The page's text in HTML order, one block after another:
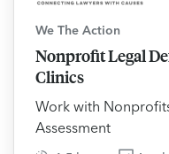
We The Action
Nonprofit Legal
Clinics
Work with
Assessment